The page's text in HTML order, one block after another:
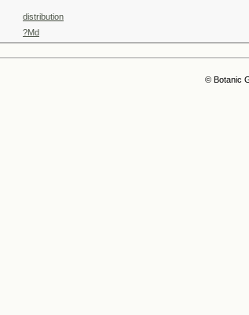
distribution
?Md
© Botanic